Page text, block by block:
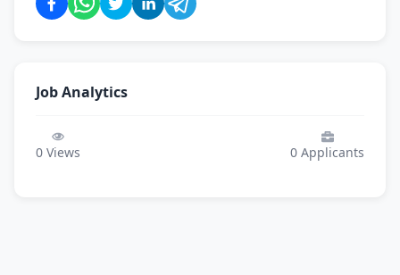
Job Analytics
0 Views 0 Applicants